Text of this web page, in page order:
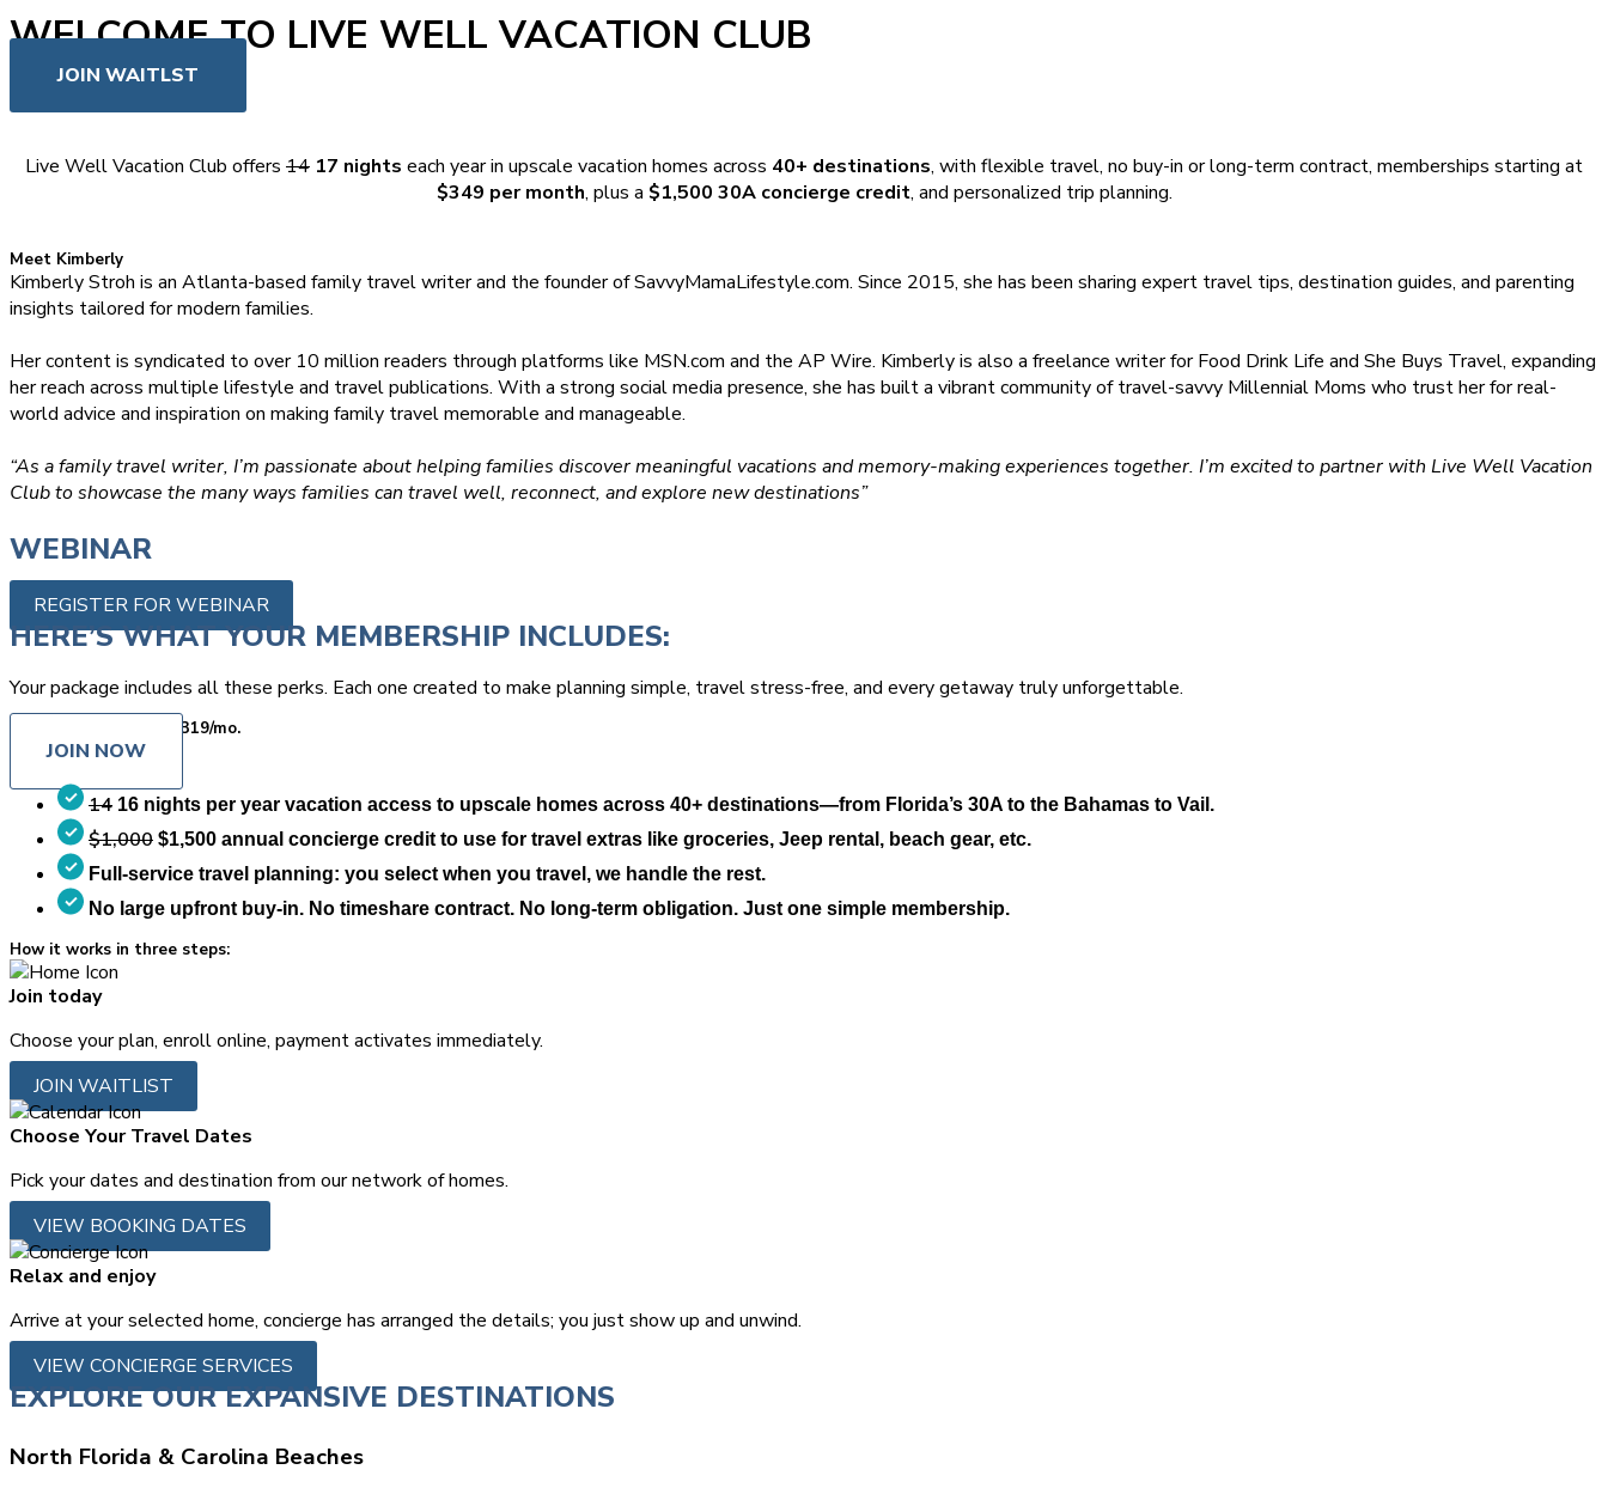
WELCOME TO LIVE WELL VACATION CLUB
JOIN WAITLST
Live Well Vacation Club offers 14 17 nights each year in upscale vacation homes across 40+ destinations, with flexible travel, no buy-in or long-term contract, memberships starting at
$349 per month, plus a $1,500 30A concierge credit, and personalized trip planning.
Meet Kimberly
Kimberly Stroh is an Atlanta-based family travel writer and the founder of SavvyMamaLifestyle.com. Since 2015, she has been sharing expert travel tips, destination guides, and parenting
insights tailored for modern families.
Her content is syndicated to over 10 million readers through platforms like MSN.com and the AP Wire. Kimberly is also a freelance writer for Food Drink Life and She Buys Travel, expanding
her reach across multiple lifestyle and travel publications. With a strong social media presence, she has built a vibrant community of travel-savvy Millennial Moms who trust her for real-
world advice and inspiration on making family travel memorable and manageable.
“As a family travel writer, I’m passionate about helping families discover meaningful vacations and memory-making experiences together. I’m excited to partner with Live Well Vacation
Club to showcase the many ways families can travel well, reconnect, and explore new destinations”
WEBINAR
REGISTER FOR WEBINAR
HERE’S WHAT YOUR MEMBERSHIP INCLUDES:
Your package includes all these perks. Each one created to make planning simple, travel stress-free, and every getaway truly unforgettable.
$319/mo.
JOIN NOW
14 16 nights per year vacation access to upscale homes across 40+ destinations—from Florida’s 30A to the Bahamas to Vail.
$1,000 $1,500 annual concierge credit to use for travel extras like groceries, Jeep rental, beach gear, etc.
Full-service travel planning: you select when you travel, we handle the rest.
No large upfront buy-in. No timeshare contract. No long-term obligation. Just one simple membership.
How it works in three steps:
Join today
Choose your plan, enroll online, payment activates immediately.
JOIN WAITLIST
Choose Your Travel Dates
Pick your dates and destination from our network of homes.
VIEW BOOKING DATES
Relax and enjoy
Arrive at your selected home, concierge has arranged the details; you just show up and unwind.
VIEW CONCIERGE SERVICES
EXPLORE OUR EXPANSIVE DESTINATIONS
North Florida & Carolina Beaches